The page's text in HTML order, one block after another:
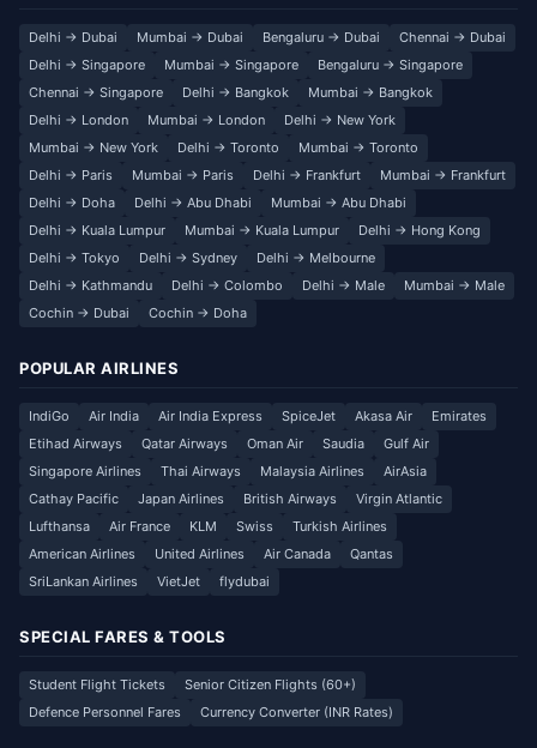
Delhi → Dubai Mumbai → Dubai Bengaluru → Dubai
Chennai → Dubai
Delhi → Singapore
Mumbai → Singapore
Bengaluru → Singapore
Chennai → Singapore
Delhi → Bangkok
Mumbai → Bangkok
Delhi → London
Mumbai → London
Delhi → New York
Mumbai → New York
Delhi → Toronto
Mumbai → Toronto
Delhi → Paris
Mumbai → Paris Delhi → Frankfurt
Mumbai → Frankfurt
Delhi → Doha
Delhi → Abu Dhabi
Mumbai → Abu Dhabi
Delhi → Kuala Lumpur
Mumbai → Kuala Lumpur
Delhi → Hong Kong
Delhi → Tokyo
Delhi → Sydney
Delhi → Melbourne
Delhi → Kathmandu
Delhi → Colombo Delhi → Male
Mumbai → Male
Cochin → Dubai
Cochin → Doha
POPULAR AIRLINES
IndiGo Air India Air India Express SpiceJet Akasa Air
Emirates
Etihad Airways
Qatar Airways Oman Air Saudia
Gulf Air
Singapore Airlines
Thai Airways Malaysia Airlines
AirAsia
Cathay Pacific
Japan Airlines British Airways
Virgin Atlantic
Lufthansa
Air France KLM Swiss
Turkish Airlines
American Airlines
United Airlines Air Canada
Qantas
SriLankan Airlines
VietJet flydubai
SPECIAL FARES & TOOLS
Student Flight Tickets
Senior Citizen Flights (60+)
Defence Personnel Fares
Currency Converter (INR Rates)